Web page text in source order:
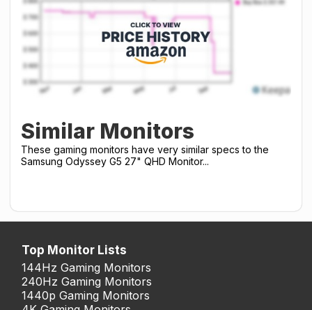
Similar Monitors
These gaming monitors have very similar specs to the
Samsung Odyssey G5 27" QHD Monitor...
Top Monitor Lists
144Hz Gaming Monitors
240Hz Gaming Monitors
1440p Gaming Monitors